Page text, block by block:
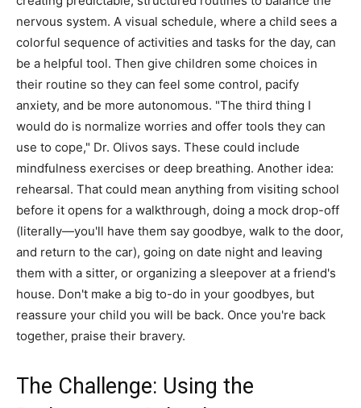
nervous system. A visual schedule, where a child sees a
colorful sequence of activities and tasks for the day, can
be a helpful tool. Then give children some choices in
their routine so they can feel some control, pacify
anxiety, and be more autonomous. "The third thing I
would do is normalize worries and offer tools they can
use to cope," Dr. Olivos says. These could include
mindfulness exercises or deep breathing. Another idea:
rehearsal. That could mean anything from visiting school
before it opens for a walkthrough, doing a mock drop-off
(literally—you'll have them say goodbye, walk to the door,
and return to the car), going on date night and leaving
them with a sitter, or organizing a sleepover at a friend's
house. Don't make a big to-do in your goodbyes, but
reassure your child you will be back. Once you're back
together, praise their bravery.
The Challenge: Using the